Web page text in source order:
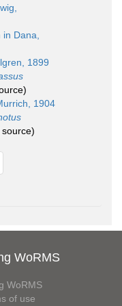
Dana,
1899
1904
WoRMS
WoRMS
of use